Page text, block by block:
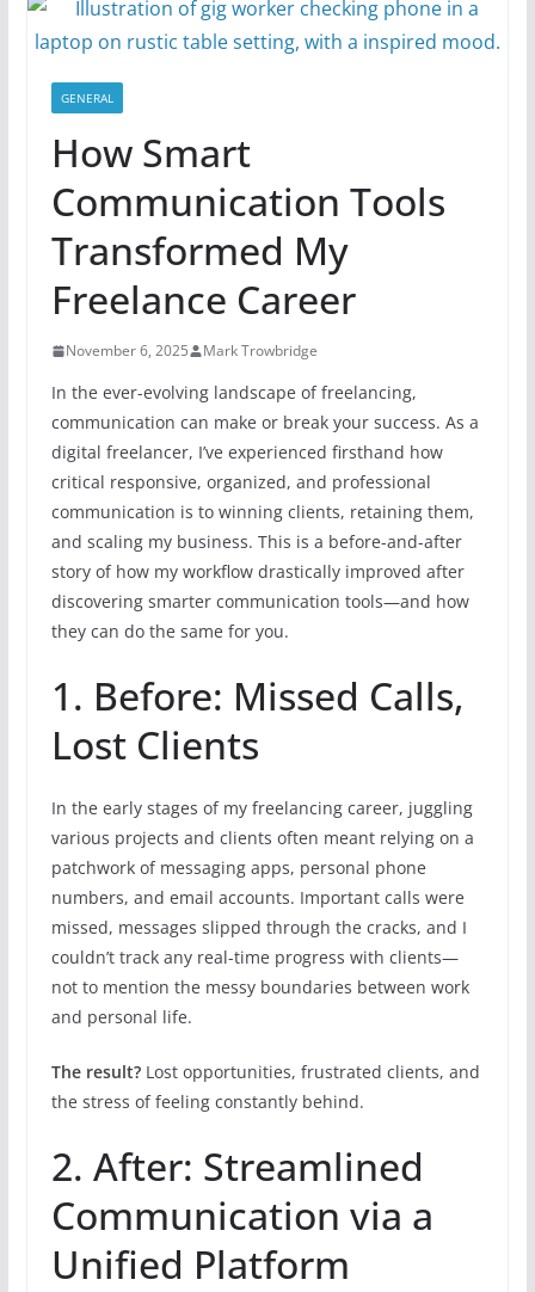
GENERAL
How Smart
Communication Tools
Transformed My
Freelance Career
November 6, 2025 Mark Trowbridge
In the ever-evolving landscape of freelancing,
communication can make or break your success. As a
digital freelancer, I’ve experienced firsthand how
critical responsive, organized, and professional
communication is to winning clients, retaining them,
and scaling my business. This is a before-and-after
story of how my workflow drastically improved after
discovering smarter communication tools—and how
they can do the same for you.
1. Before: Missed Calls,
Lost Clients
In the early stages of my freelancing career, juggling
various projects and clients often meant relying on a
patchwork of messaging apps, personal phone
numbers, and email accounts. Important calls were
missed, messages slipped through the cracks, and I
couldn’t track any real-time progress with clients—
not to mention the messy boundaries between work
and personal life.
The result?Lost opportunities, frustrated clients, and
the stress of feeling constantly behind.
2. After: Streamlined
Communication via a
Unified Platform